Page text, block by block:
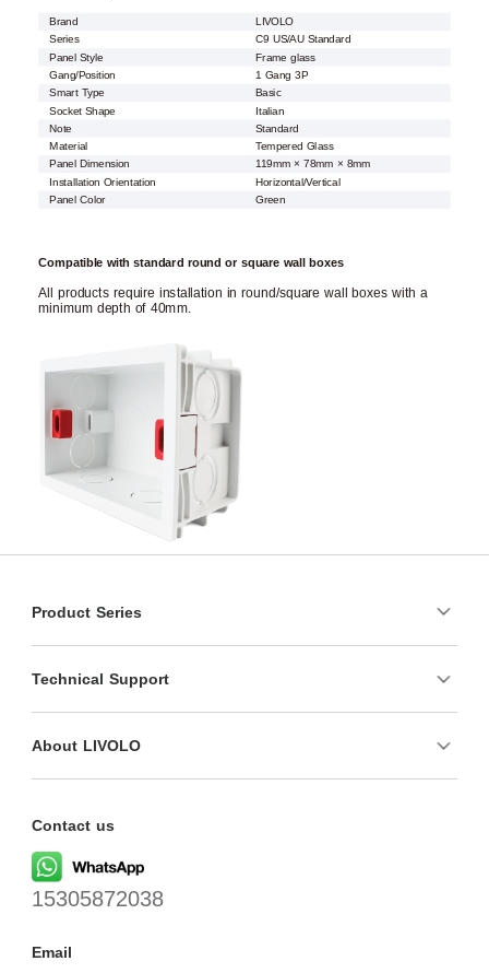
Brand
LIVOLO
Series
C9 US/AU Standard
Panel Style
Frame glass
Gang/Position
1 Gang 3P
Smart Type
Basic
Socket Shape
Italian
Note
Standard
Material
Tempered Glass
Panel Dimension 119mm × 78mm × 8mm
Installation Orientation
Horizontal/Vertical
Panel Color
Green
Compatible with standard round or square wall boxes
All products require installation in round/square wall boxes with a
minimum depth of 40mm.
Product Series
Technical Support
About LIVOLO
Contact us
15305872038
Email